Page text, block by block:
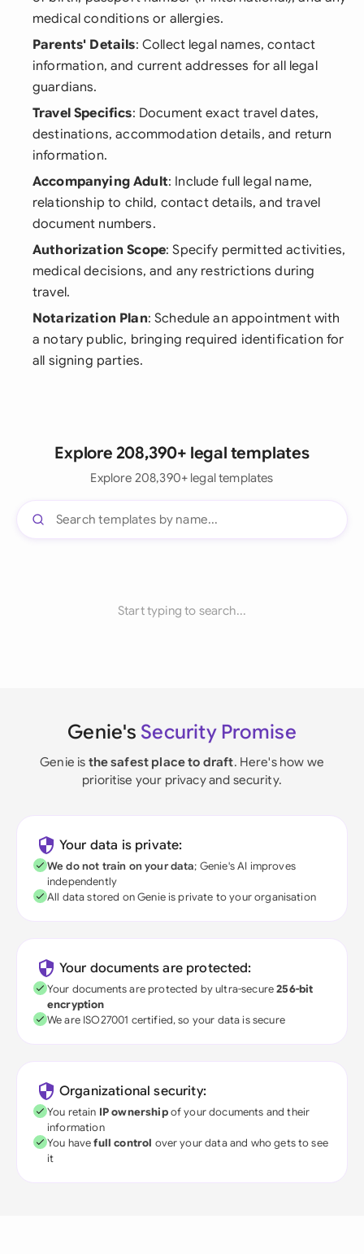
medical conditions or allergies.
Parents' Details: Collect legal names, contact
information, and current addresses for all legal
guardians.
Travel Specifics: Document exact travel dates,
destinations, accommodation details, and return
information.
Accompanying Adult: Include full legal name,
relationship to child, contact details, and travel
document numbers.
Authorization Scope: Specify permitted activities,
medical decisions, and any restrictions during
travel.
Notarization Plan: Schedule an appointment with
a notary public, bringing required identification for
all signing parties.
Explore 208,390+ legal templates
Explore 208,390+ legal templates
Start typing to search...
Genie's Security Promise
Genie is the safest place to draft. Here's how we
prioritise your privacy and security.
Your data is private:
We do not train on your data; Genie's AI improves
independently
All data stored on Genie is private to your organisation
Your documents are protected:
Your documents are protected by ultra-secure256-bit
encryption
We are ISO27001 certified, so your data is secure
Organizational security:
You retain IP ownershipof your documents and their
information
You havefull control over your data and who gets to see
it